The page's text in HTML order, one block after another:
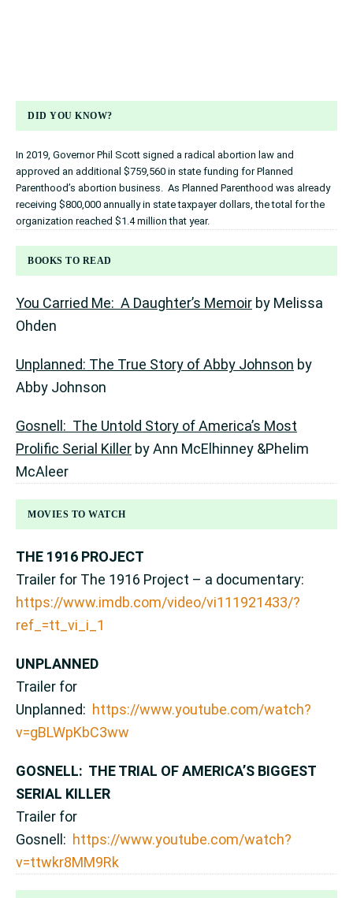
DID YOU KNOW?
In 2019, Governor Phil Scott signed a radical abortion law and
approved an additional $759,560 in state funding for Planned
Parenthood’s abortion business. As Planned Parenthood was already
receiving $800,000 annually in state taxpayer dollars, the total for the
organization reached $1.4 million that year.
BOOKS TO READ
You Carried Me: A Daughter’s Memoir by Melissa
Ohden
Unplanned: The True Story of Abby Johnson by
Abby Johnson
Gosnell: The Untold Story of America’s Most
Prolific Serial Killer by Ann McElhinney &Phelim
McAleer
MOVIES TO WATCH
THE 1916 PROJECT
Trailer for The 1916 Project – a documentary:
https://www.imdb.com/video/vi111921433/?
ref_=tt_vi_i_1
UNPLANNED
Trailer for
Unplanned: https://www.youtube.com/watch?
v=gBLWpKbC3ww
GOSNELL: THE TRIAL OF AMERICA’S BIGGEST
SERIAL KILLER
Trailer for
Gosnell: https://www.youtube.com/watch?
v=ttwkr8MM9Rk